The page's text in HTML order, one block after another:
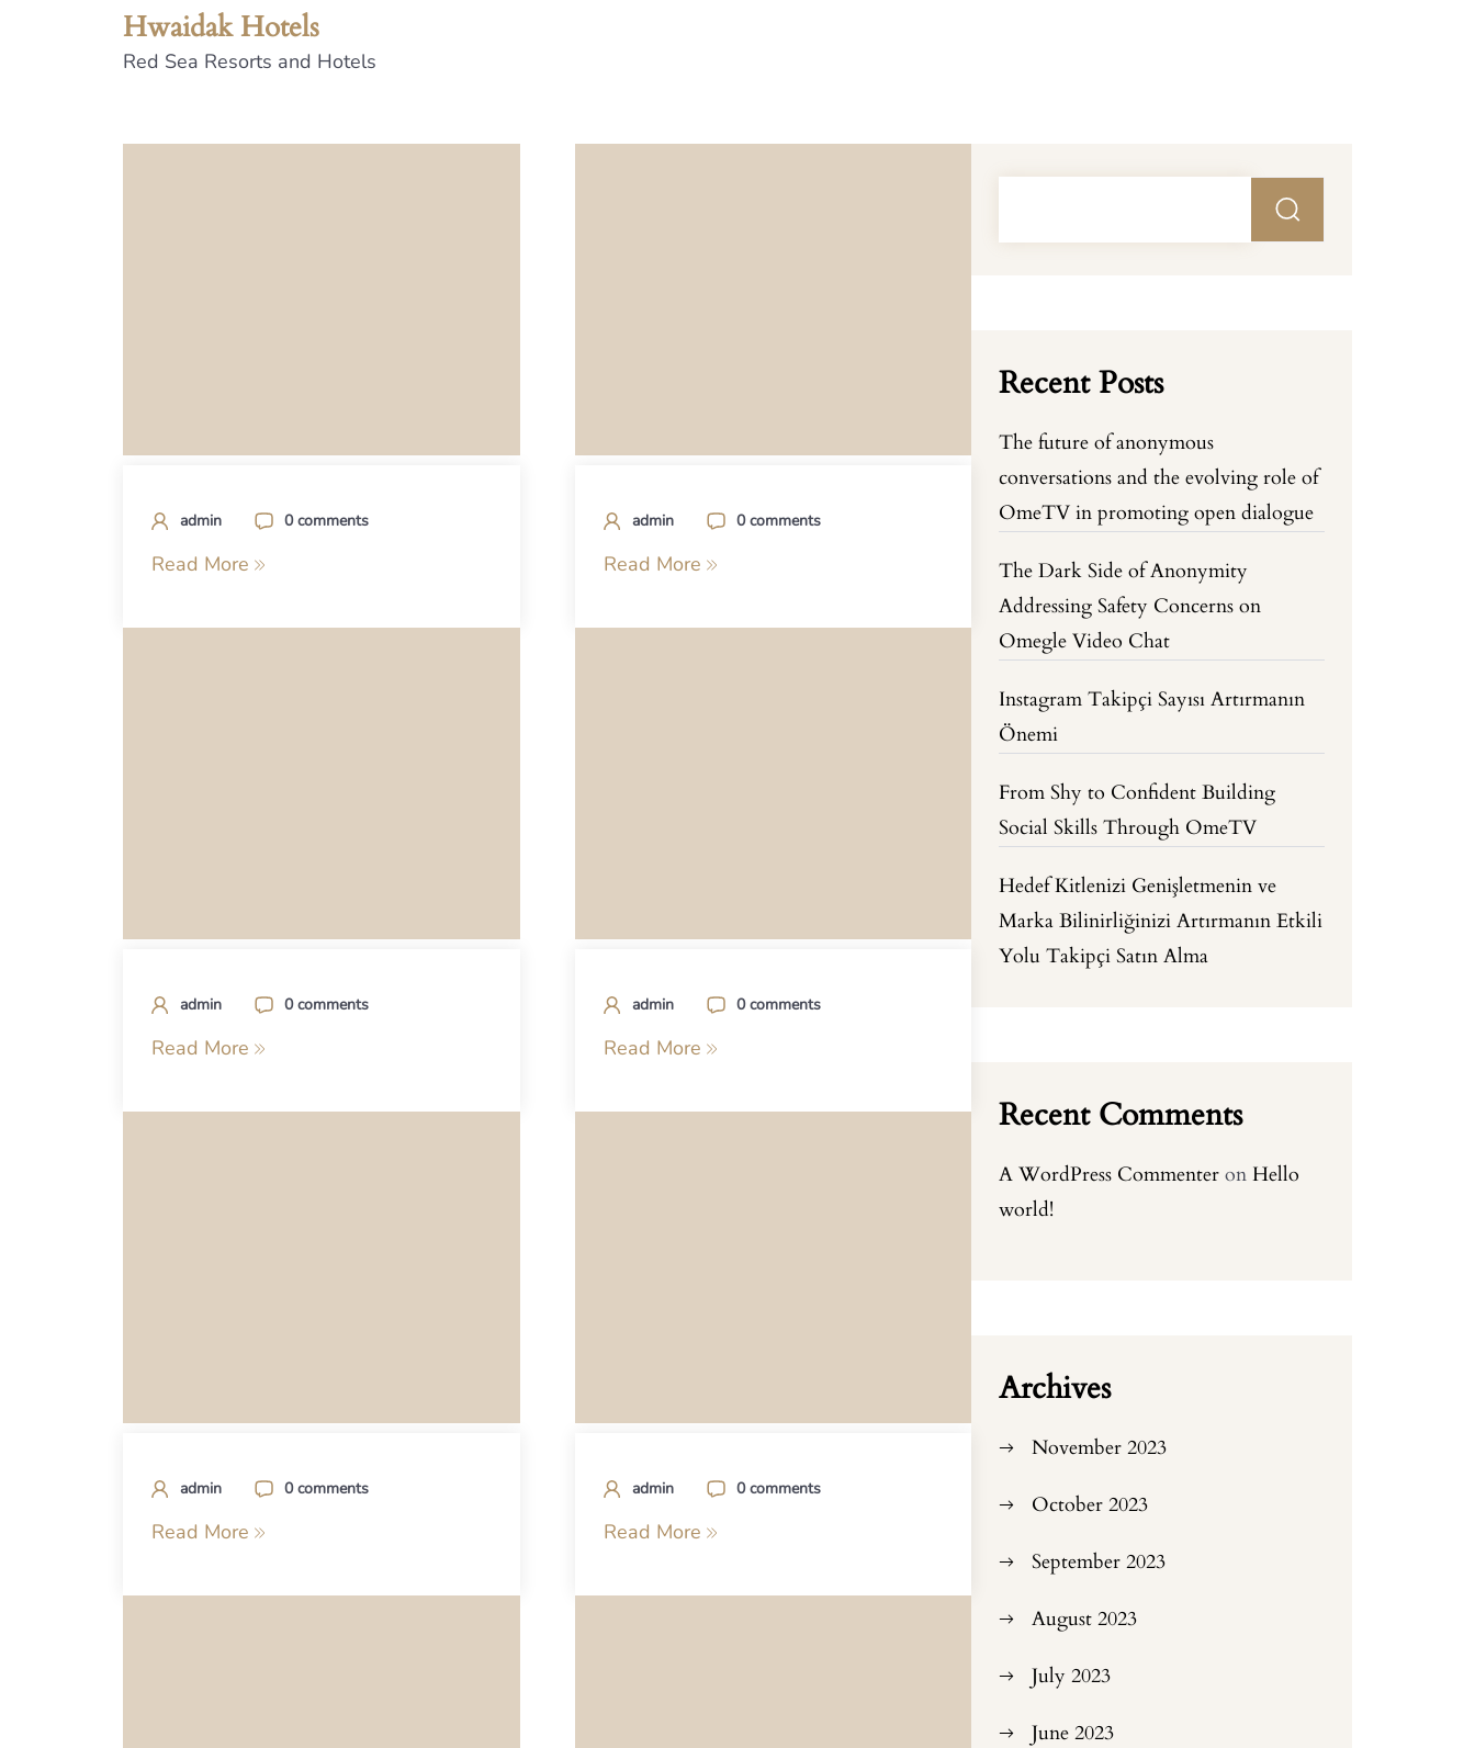
Hwaidak Hotels
Red Sea Resorts and Hotels
admin 0 comments
Read More
admin 0 comments
Read More
admin 0 comments
Read More
admin 0 comments
Read More
admin 0 comments
Read More
admin 0 comments
Read More
Recent Posts
The future of anonymous
conversations and the evolving role of
OmeTV in promoting open dialogue
The Dark Side of Anonymity
Addressing Safety Concerns on
Omegle Video Chat
Instagram Takipçi Sayısı Artırmanın
Önemi
From Shy to Confident Building
Social Skills Through OmeTV
Hedef Kitlenizi Genişletmenin ve
Marka Bilinirliğinizi Artırmanın Etkili
Yolu Takipçi Satın Alma
Recent Comments
A WordPress Commenter onHello
world!
Archives
November 2023
October 2023
September 2023
August 2023
July 2023
June 2023